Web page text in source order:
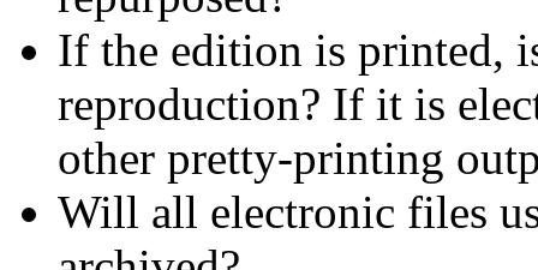
If the edition is printed,
reproduction? If it is
other pretty-printing
Will all electronic files